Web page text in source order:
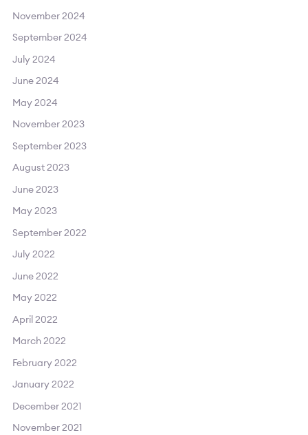
November 2024
September 2024
July 2024
June 2024
May 2024
November 2023
September 2023
August 2023
June 2023
May 2023
September 2022
July 2022
June 2022
May 2022
April 2022
March 2022
February 2022
January 2022
December 2021
November 2021